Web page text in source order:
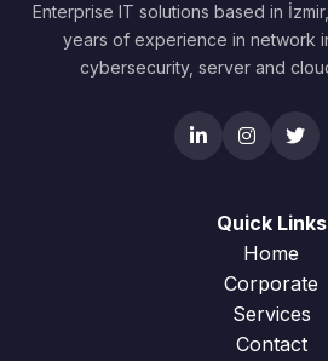
Enterprise IT solutions based in
years of experience in network
cybersecurity, server and
Quick Links
Home
Corporate
Services
Contact